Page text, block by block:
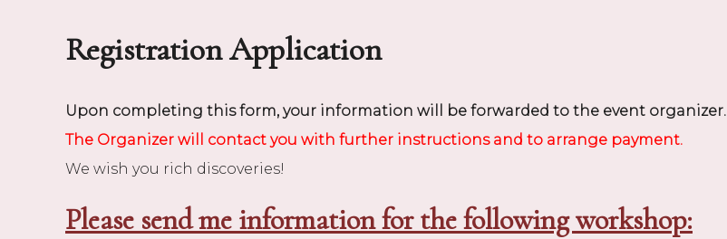
Registration Application
Upon completing this form, your information will be forwarded to the event organizer.
The Organizer will contact you with further instructions and to arrange payment.
We wish you rich discoveries!
Please send me information for the following workshop: